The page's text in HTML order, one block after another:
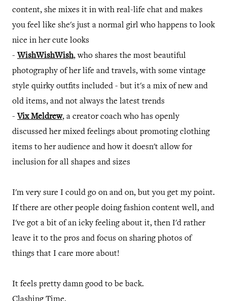
content, she mixes it in with real-life chat and makes
you feel like she's just a normal girl who happens to look
nice in her cute looks
- WishWishWish, who shares the most beautiful
photography of her life and travels, with some vintage
style quirky outfits included - but it's a mix of new and
old items, and not always the latest trends
- Vix Meldrew, a creator coach who has openly
discussed her mixed feelings about promoting clothing
items to her audience and how it doesn't allow for
inclusion for all shapes and sizes
I'm very sure I could go on and on, but you get my point.
If there are other people doing fashion content well, and
I've got a bit of an icky feeling about it, then I'd rather
leave it to the pros and focus on sharing photos of
things that I care more about!
It feels pretty damn good to be back.